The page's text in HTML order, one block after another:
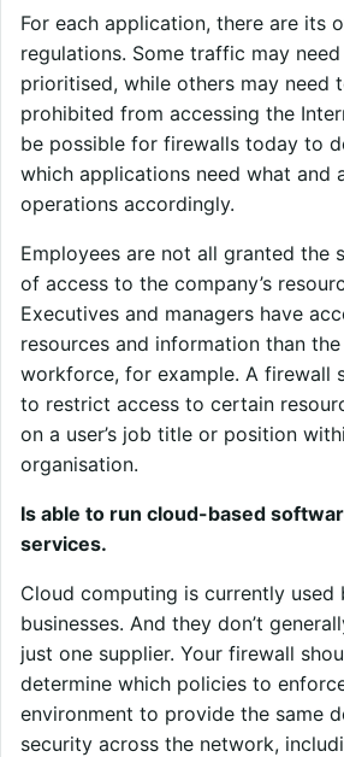
For each application, there are its
regulations. Some traffic may
prioritised, while others may need
prohibited from accessing the
be possible for firewalls today to
which applications need what and
operations accordingly.
Employees are not all granted the
of access to the company’s
Executives and managers have
resources and information than
workforce, for example. A firewall
to restrict access to certain
on a user’s job title or position
organisation.
Is able to run cloud-based
services.
Cloud computing is currently used
businesses. And they don’t
just one supplier. Your firewall
determine which policies to
environment to provide the same
security across the network,